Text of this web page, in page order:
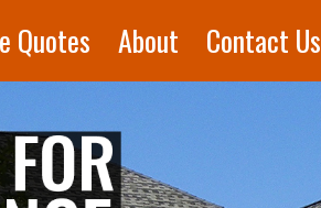
Quotes About Contact Us